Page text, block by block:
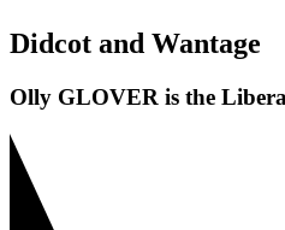
Didcot and Wantage
Olly GLOVER is the